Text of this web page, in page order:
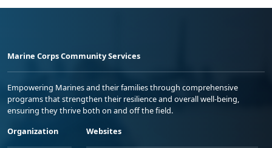
Marine Corps Community Services
Empowering Marines and their families through comprehensive
programs that strengthen their resilience and overall well-being,
ensuring they thrive both on and off the field.
Organization
Websites